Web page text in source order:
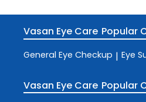
Vasan Eye Care Popular
General Eye Checkup | Eye
Vasan Eye Care Popular